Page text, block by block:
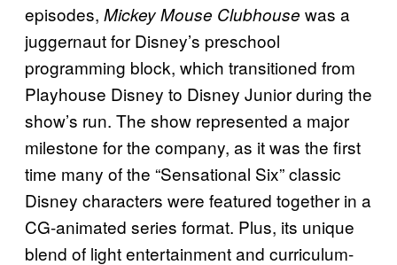
episodes, Mickey Mouse Clubhouse was a
juggernaut for Disney’s preschool
programming block, which transitioned from
Playhouse Disney to Disney Junior during the
show’s run. The show represented a major
milestone for the company, as it was the first
time many of the “Sensational Six” classic
Disney characters were featured together in a
CG-animated series format. Plus, its unique
blend of light entertainment and curriculum-